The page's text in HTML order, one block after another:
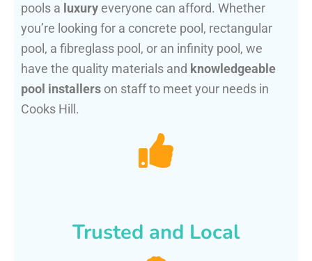
pools a luxury everyone can afford. Whether
you’re looking for a concrete pool, rectangular
pool, a fibreglass pool, or an infinity pool, we
have the quality materials and knowledgeable
pool installers on staff to meet your needs in
Cooks Hill.
Trusted and Local